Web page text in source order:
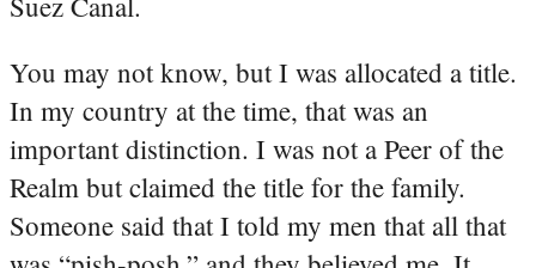
You may not know, but I was allocated a title.
In my country at the time, that was an
important distinction. I was not a Peer of the
Realm but claimed the title for the family.
Someone said that I told my men that all that